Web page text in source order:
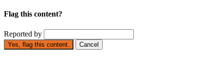
Flag this content?
Reported by
Yes, flag this content. Cancel